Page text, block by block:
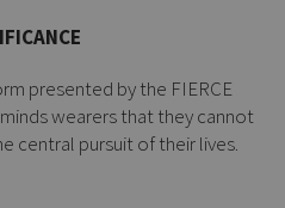
presented by the FIERCE
wearers that they cannot
central pursuit of their lives.